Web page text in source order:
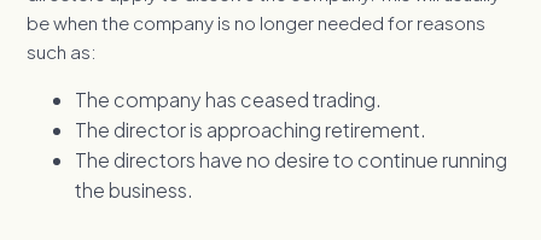
be when the company is no longer needed for reasons
such as:
The company has ceased trading.
The director is approaching retirement.
The directors have no desire to continue running
the business.